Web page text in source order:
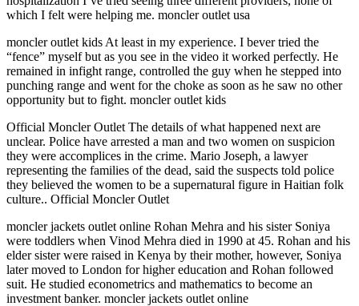
which I felt were helping me. moncler outlet usa
moncler outlet kids At least in my experience. I bever tried the
“fence” myself but as you see in the video it worked perfectly. He
remained in infight range, controlled the guy when he stepped into
punching range and went for the choke as soon as he saw no other
opportunity but to fight. moncler outlet kids
Official Moncler Outlet The details of what happened next are
unclear. Police have arrested a man and two women on suspicion
they were accomplices in the crime. Mario Joseph, a lawyer
representing the families of the dead, said the suspects told police
they believed the women to be a supernatural figure in Haitian folk
culture.. Official Moncler Outlet
moncler jackets outlet online Rohan Mehra and his sister Soniya
were toddlers when Vinod Mehra died in 1990 at 45. Rohan and his
elder sister were raised in Kenya by their mother, however, Soniya
later moved to London for higher education and Rohan followed
suit. He studied econometrics and mathematics to become an
investment banker. moncler jackets outlet online